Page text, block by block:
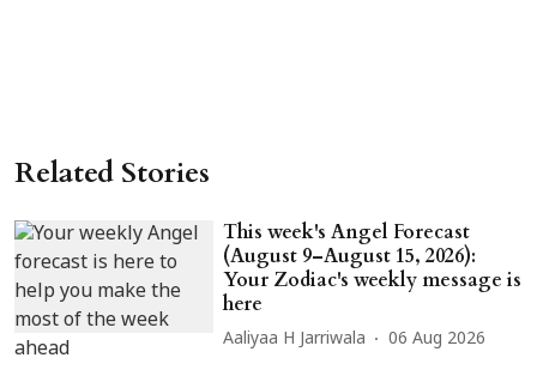
Related Stories
This week's Angel Forecast
(August 9–August 15, 2026):
Your Zodiac's weekly message is
here
Aaliyaa H Jarriwala 06 Aug 2026